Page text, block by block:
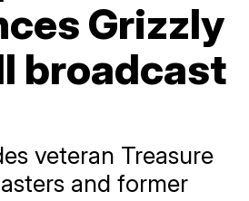
Grizzly
broadcast
veteran Treasure
and former